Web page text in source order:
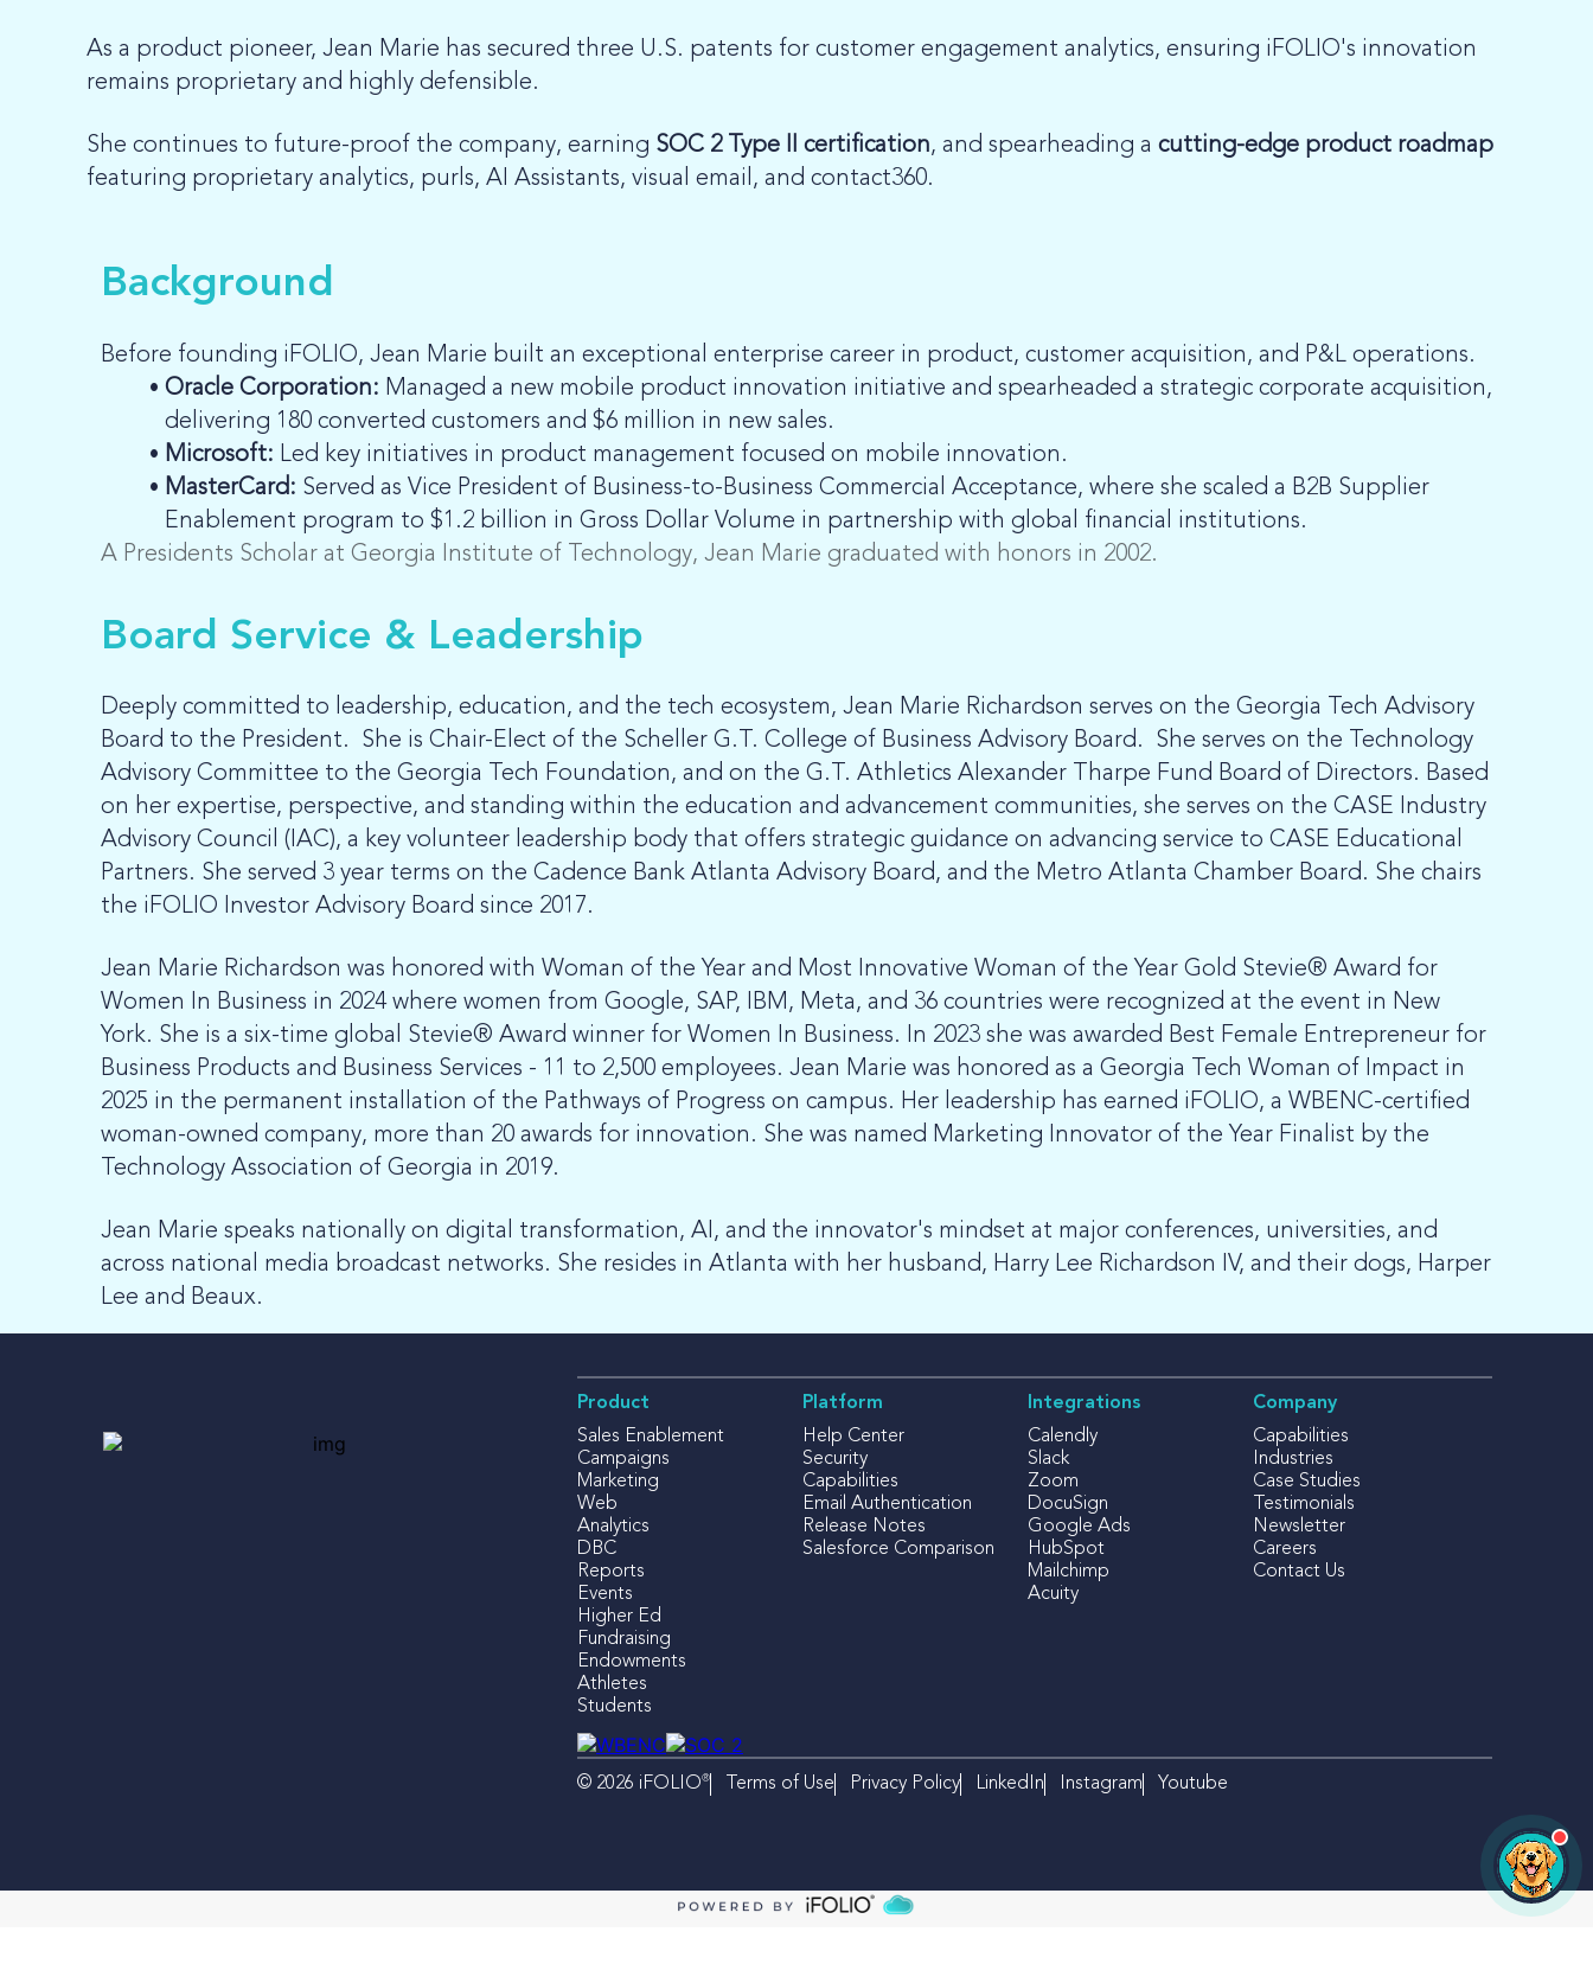
As a product pioneer, Jean Marie has secured three U.S. patents for customer engagement analytics, ensuring iFOLIO's innovation
remains proprietary and highly defensible.
She continues to future-proof the company, earning SOC 2 Type II certification, and spearheading a cutting-edge product roadmap
featuring proprietary analytics, purls, AI Assistants, visual email, and contact360.
Background
Before founding iFOLIO, Jean Marie built an exceptional enterprise career in product, customer acquisition, and P&L operations.
Oracle Corporation: Managed a new mobile product innovation initiative and spearheaded a strategic corporate acquisition,
delivering 180 converted customers and $6 million in new sales.
Microsoft: Led key initiatives in product management focused on mobile innovation.
MasterCard: Served as Vice President of Business-to-Business Commercial Acceptance, where she scaled a B2B Supplier
Enablement program to $1.2 billion in Gross Dollar Volume in partnership with global financial institutions.
A Presidents Scholar at Georgia Institute of Technology, Jean Marie graduated with honors in 2002.
Board Service & Leadership
Deeply committed to leadership, education, and the tech ecosystem, Jean Marie Richardson serves on the Georgia Tech Advisory
Board to the President. She is Chair-Elect of the Scheller G.T. College of Business Advisory Board. She serves on the Technology
Advisory Committee to the Georgia Tech Foundation, and on the G.T. Athletics Alexander Tharpe Fund Board of Directors. Based
on her expertise, perspective, and standing within the education and advancement communities, she serves on the CASE Industry
Advisory Council (IAC), a key volunteer leadership body that offers strategic guidance on advancing service to CASE Educational
Partners. She served 3 year terms on the Cadence Bank Atlanta Advisory Board, and the Metro Atlanta Chamber Board. She chairs
the iFOLIO Investor Advisory Board since 2017.
Jean Marie Richardson was honored with Woman of the Year and Most Innovative Woman of the Year Gold Stevie® Award for
Women In Business in 2024 where women from Google, SAP, IBM, Meta, and 36 countries were recognized at the event in New
York. She is a six-time global Stevie® Award winner for Women In Business. In 2023 she was awarded Best Female Entrepreneur for
Business Products and Business Services - 11 to 2,500 employees. Jean Marie was honored as a Georgia Tech Woman of Impact in
2025 in the permanent installation of the Pathways of Progress on campus. Her leadership has earned iFOLIO, a WBENC-certified
woman-owned company, more than 20 awards for innovation. She was named Marketing Innovator of the Year Finalist by the
Technology Association of Georgia in 2019.
Jean Marie speaks nationally on digital transformation, AI, and the innovator's mindset at major conferences, universities, and
across national media broadcast networks. She resides in Atlanta with her husband, Harry Lee Richardson IV, and their dogs, Harper
Lee and Beaux.
Product
Sales Enablement
Campaigns
Marketing
Web
Analytics
DBC
Reports
Events
Higher Ed
Fundraising
Endowments
Athletes
Students
Platform
Help Center
Security
Capabilities
Email Authentication
Release Notes
Salesforce Comparison
Integrations
Calendly
Slack
Zoom
DocuSign
Google Ads
HubSpot
Mailchimp
Acuity
Company
Capabilities
Industries
Case Studies
Testimonials
Newsletter
Careers
Contact Us
© 2026 iFOLIO® Terms of Use Privacy Policy LinkedIn Instagram Youtube